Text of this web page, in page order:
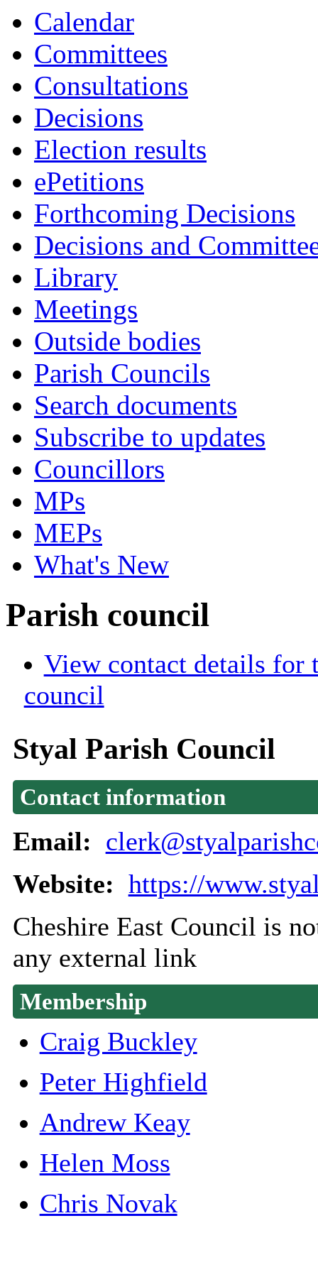
Calendar
Committees
Consultations
Decisions
Election results
ePetitions
Forthcoming Decisions
Decisions and
Library
Meetings
Outside bodies
Parish Councils
Search documents
Subscribe to updates
Councillors
MPs
MEPs
What's New
Parish council
View contact details for
council
Styal Parish Council
Contact information
Email:
Website: https://
Cheshire East Council is
any external link
Membership
Craig Buckley
Peter Highfield
Andrew Keay
Helen Moss
Chris Novak